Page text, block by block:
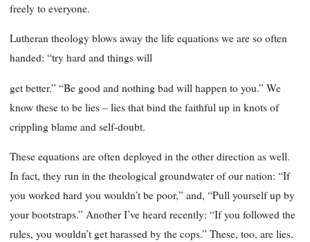
freely to everyone.
Lutheran theology blows away the life equations we are so often
handed: “try hard and things will
get better.” “Be good and nothing bad will happen to you.” We
know these to be lies – lies that bind the faithful up in knots of
crippling blame and self-doubt.
These equations are often deployed in the other direction as well.
In fact, they run in the theological groundwater of our nation: “If
you worked hard you wouldn’t be poor,” and, “Pull yourself up by
your bootstraps.” Another I’ve heard recently: “If you followed the
rules, you wouldn’t get harassed by the cops.” These, too, are lies.